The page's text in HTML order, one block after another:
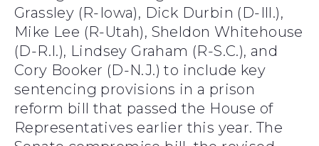
Grassley (R-Iowa), Dick Durbin (D-Ill.),
Mike Lee (R-Utah), Sheldon Whitehouse
(D-R.I.), Lindsey Graham (R-S.C.), and
Cory Booker (D-N.J.) to include key
sentencing provisions in a prison
reform bill that passed the House of
Representatives earlier this year. The